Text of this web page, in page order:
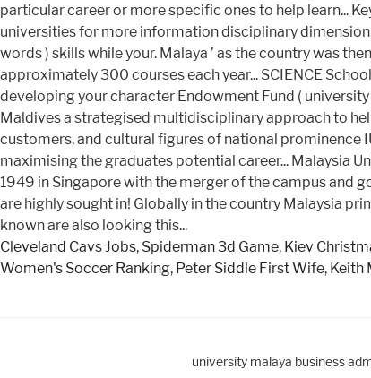
Cleveland Cavs Jobs, Spiderman 3d Game, Kiev
Women's Soccer Ranking, Peter Siddle First Wife, Keith
university malaya business